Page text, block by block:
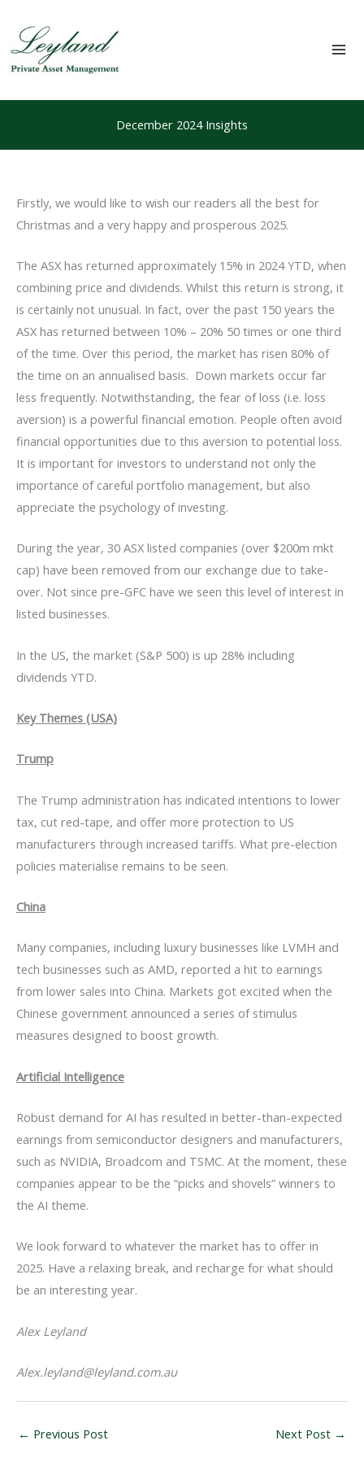
content
December 2024 Insights
Firstly, we would like to wish our readers all the best for
Christmas and a very happy and prosperous 2025.
The ASX has returned approximately 15% in 2024 YTD, when
combining price and dividends. Whilst this return is strong, it
is certainly not unusual. In fact, over the past 150 years the
ASX has returned between 10% – 20% 50 times or one third
of the time. Over this period, the market has risen 80% of
the time on an annualised basis. Down markets occur far
less frequently. Notwithstanding, the fear of loss (i.e. loss
aversion) is a powerful financial emotion. People often avoid
financial opportunities due to this aversion to potential loss.
It is important for investors to understand not only the
importance of careful portfolio management, but also
appreciate the psychology of investing.
During the year, 30 ASX listed companies (over $200m mkt
cap) have been removed from our exchange due to take-
over. Not since pre-GFC have we seen this level of interest in
listed businesses.
In the US, the market (S&P 500) is up 28% including
dividends YTD.
Key Themes (USA)
Trump
The Trump administration has indicated intentions to lower
tax, cut red-tape, and offer more protection to US
manufacturers through increased tariffs. What pre-election
policies materialise remains to be seen.
China
Many companies, including luxury businesses like LVMH and
tech businesses such as AMD, reported a hit to earnings
from lower sales into China. Markets got excited when the
Chinese government announced a series of stimulus
measures designed to boost growth.
Artificial Intelligence
Robust demand for AI has resulted in better-than-expected
earnings from semiconductor designers and manufacturers,
such as NVIDIA, Broadcom and TSMC. At the moment, these
companies appear to be the “picks and shovels” winners to
the AI theme.
We look forward to whatever the market has to offer in
2025. Have a relaxing break, and recharge for what should
be an interesting year.
Alex Leyland
Alex.leyland@leyland.com.au
← Previous Post Next Post →